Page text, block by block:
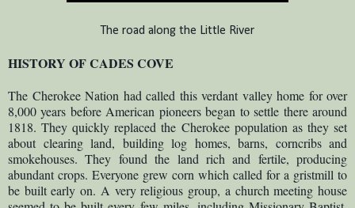
The road along the Little River
HISTORY OF CADES COVE
The Cherokee Nation had called this verdant valley home for over
8,000 years before American pioneers began to settle there around
1818. They quickly replaced the Cherokee population as they set
about clearing land, building log homes, barns, corncribs and
smokehouses. They found the land rich and fertile, producing
abundant crops. Everyone grew corn which called for a gristmill to
be built early on. A very religious group, a church meeting house